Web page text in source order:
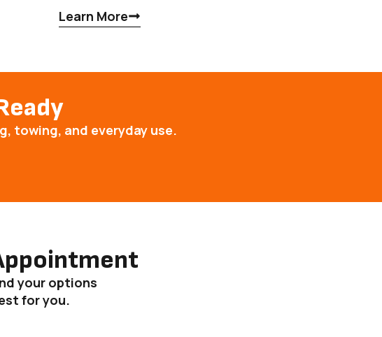
Learn More
towing, and everyday use.
your options
for you.